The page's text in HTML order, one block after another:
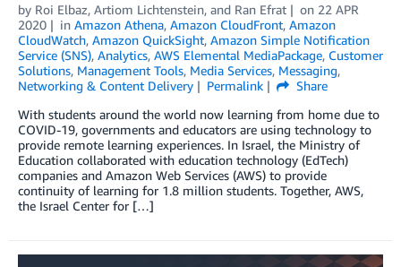
by Roi Elbaz, Artiom Lichtenstein, and Ran Efrat on 22 APR
2020
in Amazon Athena, Amazon CloudFront, Amazon
CloudWatch, Amazon QuickSight, Amazon Simple Notification
Service (SNS), Analytics, AWS Elemental MediaPackage, Customer
Solutions, Management Tools, Media Services, Messaging,
Networking & Content Delivery
Permalink
Share
With students around the world now learning from home due to
COVID-19, governments and educators are using technology to
provide remote learning experiences. In Israel, the Ministry of
Education collaborated with education technology (EdTech)
companies and Amazon Web Services (AWS) to provide
continuity of learning for 1.8 million students. Together, AWS,
the Israel Center for […]